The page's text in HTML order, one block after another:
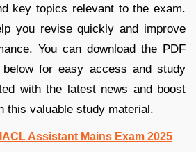
key topics relevant to the exam.
you revise quickly and improve
You can download the PDF
for easy access and study
with the latest news and boost
this valuable study material.
Assistant Mains Exam 2025